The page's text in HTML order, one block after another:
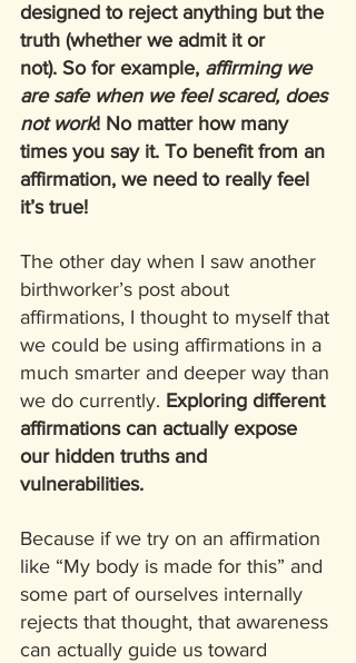
designed to reject anything but the
truth (whether we admit it or
not). So for example, affirming we
are safe when we feel scared, does
not work! No matter how many
times you say it. To benefit from an
affirmation, we need to really feel
it’s true!
The other day when I saw another
birthworker’s post about
affirmations, I thought to myself that
we could be using affirmations in a
much smarter and deeper way than
we do currently. Exploring different
affirmations can actually expose
our hidden truths and
vulnerabilities.
Because if we try on an affirmation
like “My body is made for this” and
some part of ourselves internally
rejects that thought, that awareness
can actually guide us toward